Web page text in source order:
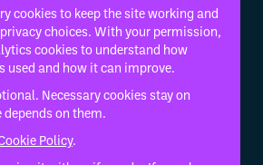
cookies to keep the site working and
choices. With your permission,
cookies to understand how
used and how it can improve.
Necessary cookies stay on
depends on them.
Policy.